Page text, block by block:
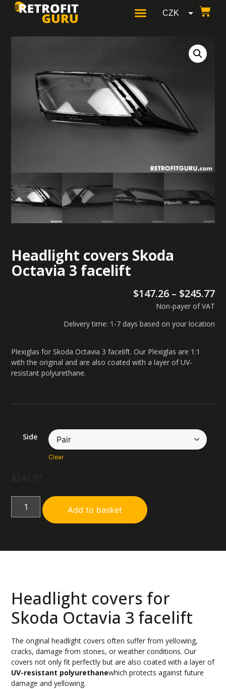
CZK
Headlight covers Skoda
Octavia 3 facelift
$147.26 – $245.77
Non-payer of VAT
Delivery time: 1-7 days based on your location
Plexiglas for Skoda Octavia 3 facelift. Our Plexiglas are 1:1
with the original and are also coated with a layer of UV-
resistant polyurethane.
Side
Clear
$245.77
Add to basket
Headlight covers for
Skoda Octavia 3 facelift
The original headlight covers often suffer from yellowing,
cracks, damage from stones, or weather conditions. Our
covers not only fit perfectly but are also coated with a layer of
UV-resistant polyurethanewhich protects against future
damage and yellowing.